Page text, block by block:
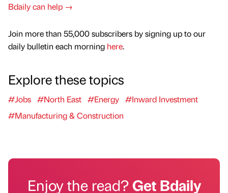
Bdaily can help →
Join more than 55,000 subscribers by signing up to our
daily bulletin each morning here.
Explore these topics
#Jobs #North East #Energy #Inward Investment
#Manufacturing & Construction
Enjoy the read?Get Bdaily